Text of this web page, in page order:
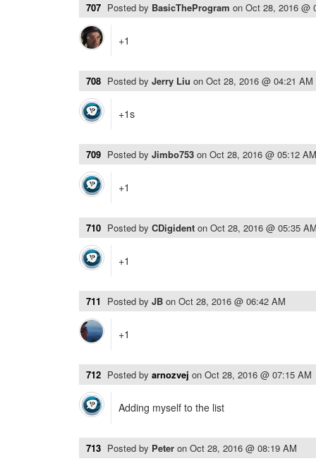
707 Posted by BasicTheProgram on Oct 28, 2016 @
+1
708 Posted by Jerry Liu on Oct 28, 2016 @ 04:21 AM
+1s
709 Posted by Jimbo753 on Oct 28, 2016 @ 05:12 AM
+1
710 Posted by CDigident on Oct 28, 2016 @ 05:35
+1
711 Posted by JB on Oct 28, 2016 @ 06:42 AM
+1
712 Posted by arnozvej on Oct 28, 2016 @ 07:15 AM
Adding myself to the list
713 Posted by Peter on Oct 28, 2016 @ 08:19 AM